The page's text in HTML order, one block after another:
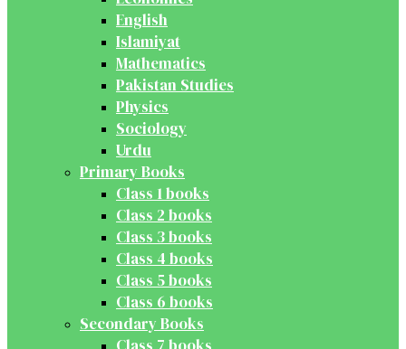
English
Islamiyat
Mathematics
Pakistan Studies
Physics
Sociology
Urdu
Primary Books
Class 1 books
Class 2 books
Class 3 books
Class 4 books
Class 5 books
Class 6 books
Secondary Books